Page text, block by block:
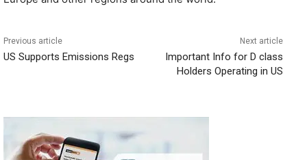
Previous article
US Supports Emissions Regs
Next article
Important Info for D class
Holders Operating in US